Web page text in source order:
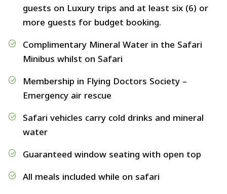
guests on Luxury trips and at least six (6) or
more guests for budget booking.
Complimentary Mineral Water in the Safari
Minibus whilst on Safari
Membership in Flying Doctors Society –
Emergency air rescue
Safari vehicles carry cold drinks and mineral
water
Guaranteed window seating with open top
All meals included while on safari